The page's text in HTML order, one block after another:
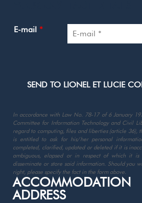
E-mail *
In accordance with Law No. 78-17 of 6 January
Committee for Information Technology and Civil
regard to computing, files and liberties (article 36),
is entitled to ask for his/her personal
completed, clarified, updated or deleted if it is
ambiguous, elapsed or in respect of which it is
disseminate or store said information. Should you
right, please specify the fact in the form above.
ACCOMMODATION
ADDRESS